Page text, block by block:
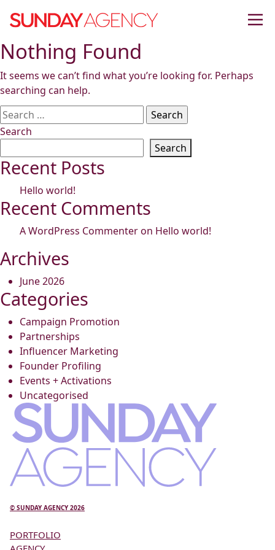
Nothing Found
It seems we can’t find what you’re looking for. Perhaps
searching can help.
Search
for:
Search
Search
Recent Posts
Hello world!
Recent Comments
A WordPress Commenteron Hello world!
Archives
June 2026
Categories
Campaign Promotion
Partnerships
Influencer Marketing
Founder Profiling
Events + Activations
Uncategorised
© SUNDAY AGENCY 2026
PORTFOLIO